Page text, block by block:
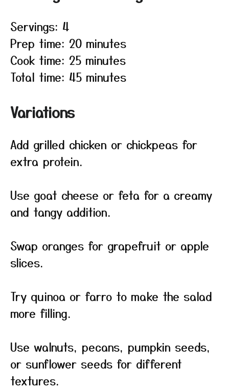
Servings: 4
Prep time: 20 minutes
Cook time: 25 minutes
Total time: 45 minutes
Variations
Add grilled chicken or chickpeas for
extra protein.
Use goat cheese or feta for a creamy
and tangy addition.
Swap oranges for grapefruit or apple
slices.
Try quinoa or farro to make the salad
more filling.
Use walnuts, pecans, pumpkin seeds,
or sunflower seeds for different
textures.